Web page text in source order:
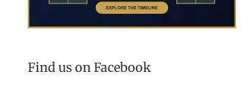
Find us on Facebook